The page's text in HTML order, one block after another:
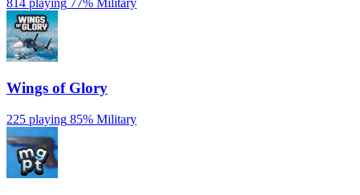
Wings of Glory
225 playing 85% Military